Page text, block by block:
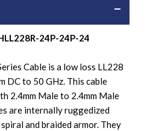
24P-24P-24
Cable is a low loss LL228
DC to 50 GHz. This cable
2.4mm Male to 2.4mm Male
are internally ruggedized
and braided armor. They